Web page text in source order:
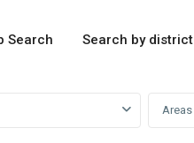
Search Search by district
Areas